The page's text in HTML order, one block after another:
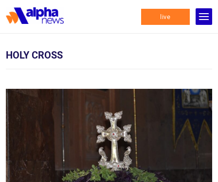
live
HOLY CROSS